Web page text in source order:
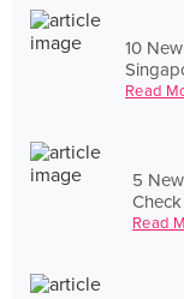
10
Read
5
Read